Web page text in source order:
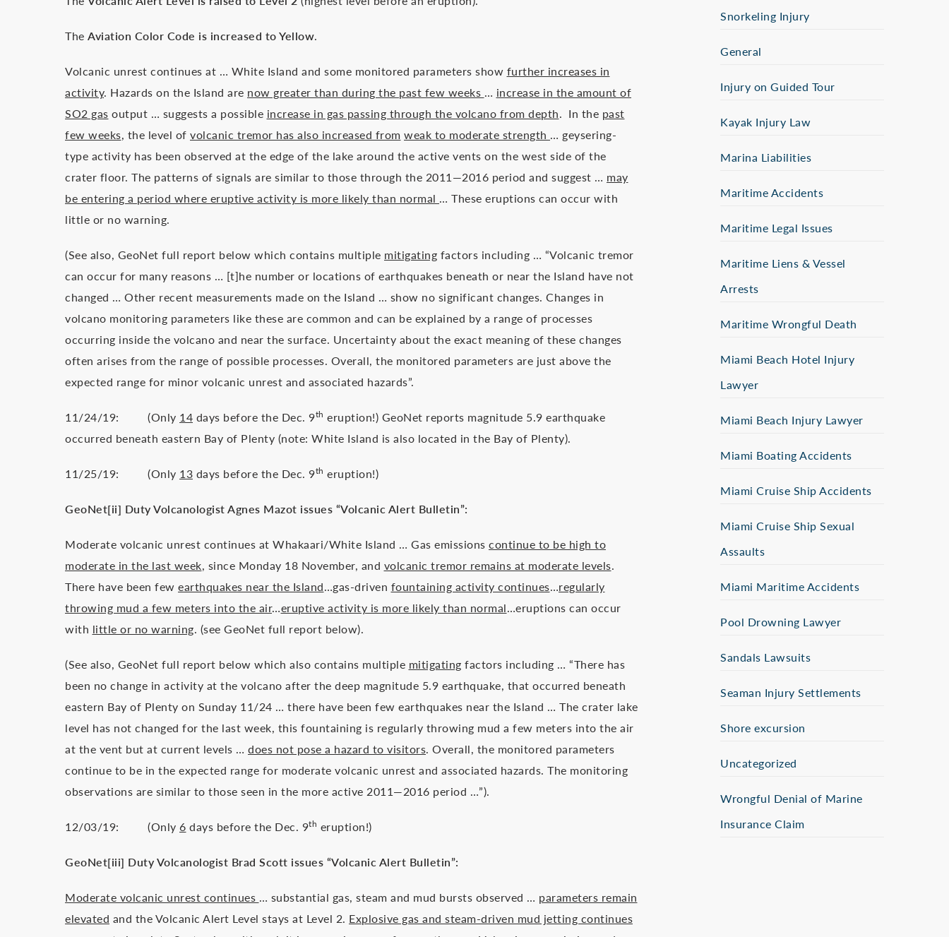
The Aviation Color Code is increased to Yellow.
Volcanic unrest continues at … White Island and some monitored parameters show further increases in
activity. Hazards on the Island are now greater than during the past few weeks … increase in the amount of
SO2 gas output … suggests a possible increase in gas passing through the volcano from depth. In the past
few weeks, the level of volcanic tremor has also increased from weak to moderate strength … geysering-
type activity has been observed at the edge of the lake around the active vents on the west side of the
crater floor. The patterns of signals are similar to those through the 2011—2016 period and suggest … may
be entering a period where eruptive activity is more likely than normal … These eruptions can occur with
little or no warning.
(See also, GeoNet full report below which contains multiple mitigating factors including … “Volcanic tremor
can occur for many reasons … [t]he number or locations of earthquakes beneath or near the Island have not
changed … Other recent measurements made on the Island … show no significant changes. Changes in
volcano monitoring parameters like these are common and can be explained by a range of processes
occurring inside the volcano and near the surface. Uncertainty about the exact meaning of these changes
often arises from the range of possible processes. Overall, the monitored parameters are just above the
expected range for minor volcanic unrest and associated hazards”.
11/24/19: (Only 14 days before the Dec. 9th eruption!) GeoNet reports magnitude 5.9 earthquake
occurred beneath eastern Bay of Plenty (note: White Island is also located in the Bay of Plenty).
11/25/19: (Only 13 days before the Dec. 9th eruption!)
GeoNet[ii] Duty Volcanologist Agnes Mazot issues “Volcanic Alert Bulletin”:
Moderate volcanic unrest continues at Whakaari/White Island … Gas emissions continue to be high to
moderate in the last week, since Monday 18 November, and volcanic tremor remains at moderate levels.
There have been few earthquakes near the Island…gas-driven fountaining activity continues…regularly
throwing mud a few meters into the air…eruptive activity is more likely than normal…eruptions can occur
with little or no warning. (see GeoNet full report below).
(See also, GeoNet full report below which also contains multiple mitigating factors including … “There has
been no change in activity at the volcano after the deep magnitude 5.9 earthquake, that occurred beneath
eastern Bay of Plenty on Sunday 11/24 … there have been few earthquakes near the Island … The crater lake
level has not changed for the last week, this fountaining is regularly throwing mud a few meters into the air
at the vent but at current levels … does not pose a hazard to visitors. Overall, the monitored parameters
continue to be in the expected range for moderate volcanic unrest and associated hazards. The monitoring
observations are similar to those seen in the more active 2011—2016 period …”).
12/03/19: (Only 6 days before the Dec. 9th eruption!)
GeoNet[iii] Duty Volcanologist Brad Scott issues “Volcanic Alert Bulletin”:
Moderate volcanic unrest continues … substantial gas, steam and mud bursts observed … parameters remain
elevated and the Volcanic Alert Level stays at Level 2. Explosive gas and steam-driven mud jetting continues
Snorkeling Injury
General
Injury on Guided Tour
Kayak Injury Law
Marina Liabilities
Maritime Accidents
Maritime Legal Issues
Maritime Liens & Vessel
Arrests
Maritime Wrongful Death
Miami Beach Hotel Injury
Lawyer
Miami Beach Injury Lawyer
Miami Boating Accidents
Miami Cruise Ship Accidents
Miami Cruise Ship Sexual
Assaults
Miami Maritime Accidents
Pool Drowning Lawyer
Sandals Lawsuits
Seaman Injury Settlements
Shore excursion
Uncategorized
Wrongful Denial of Marine
Insurance Claim